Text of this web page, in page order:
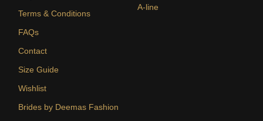
Terms & Conditions
FAQs
Contact
Size Guide
Wishlist
Brides by Deemas Fashion
A-line